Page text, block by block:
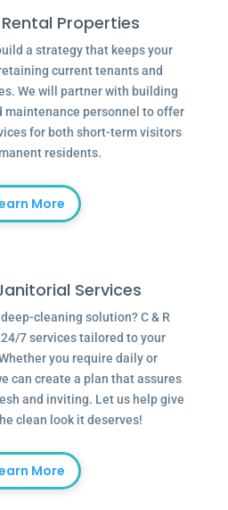
Properties
a strategy that keeps your
current tenants and
We will partner with building
maintenance personnel to offer
for both short-term visitors
residents.
More
Services
cleaning solution? C & R
7 services tailored to your
you require daily or
can create a plan that assures
and inviting. Let us help give
clean look it deserves!
More